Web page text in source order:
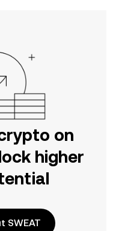
on
higher
SWEAT